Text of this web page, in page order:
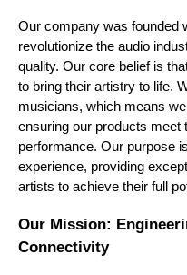
Our company was founded
revolutionize the audio
quality. Our core belief is
to bring their artistry to life.
musicians, which means
ensuring our products meet
performance. Our purpose
experience, providing
artists to achieve their full
Our Mission:
Connectivity